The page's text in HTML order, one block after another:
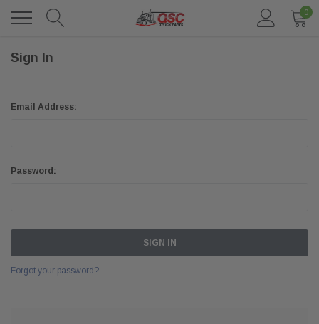
0
Sign In
Email Address:
Password:
Forgot your password?